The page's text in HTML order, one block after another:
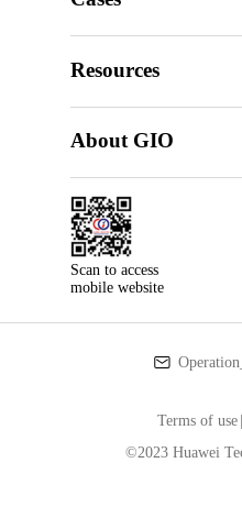
Resources
About GIO
Scan to access
mobile website
Terms of use |
©2023 Huawei